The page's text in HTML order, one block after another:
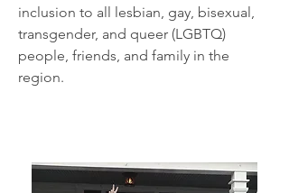
inclusion to all lesbian, gay, bisexual,
transgender, and queer (LGBTQ)
people, friends, and family in the
region.